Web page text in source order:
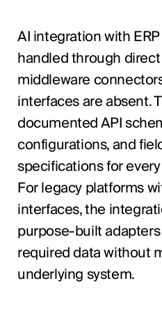
AI integration with
handled through
middleware
interfaces are absent.
documented API
configurations, and
specifications for
For legacy platforms
interfaces, the
purpose-built
required data without
underlying system.